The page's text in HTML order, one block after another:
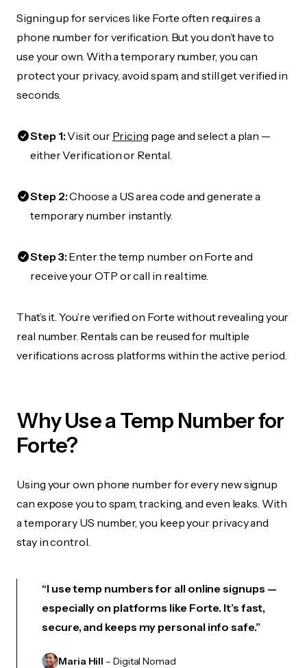
Signing up for services like Forte often requires a
phone number for verification. But you don’t have to
use your own. With a temporary number, you can
protect your privacy, avoid spam, and still get verified in
seconds.
Step 1:Visit our Pricing page and select a plan —
either Verification or Rental.
Step 2:Choose a US area code and generate a
temporary number instantly.
Step 3:Enter the temp number on Forte and
receive your OTP or call in real time.
That’s it. You’re verified on Forte without revealing your
real number. Rentals can be reused for multiple
verifications across platforms within the active period.
Why Use a Temp Number for
Forte?
Using your own phone number for every new signup
can expose you to spam, tracking, and even leaks. With
a temporary US number, you keep your privacy and
stay in control.
“I use temp numbers for all online signups —
especially on platforms like Forte. It’s fast,
secure, and keeps my personal info safe.”
Maria Hill – Digital Nomad